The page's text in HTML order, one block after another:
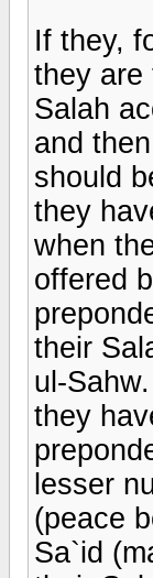
If they,
they are
Salah
and
should
they
when
offered
their
ul-
they
lesser
(peace
Sa`id